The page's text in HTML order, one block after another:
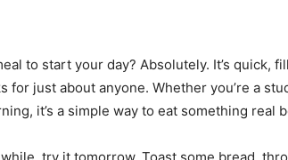
to start your day? Absolutely. It’s quick,
for just about anyone. Whether you’re a
it’s a simple way to eat something real